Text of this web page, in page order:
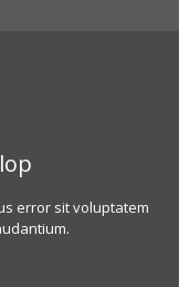
error sit voluptatem